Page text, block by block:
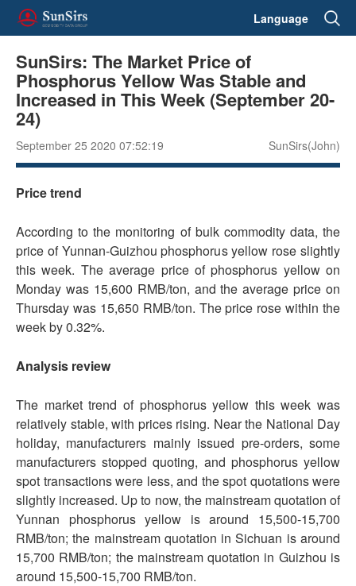
Language
SunSirs: The Market Price of
Phosphorus Yellow Was Stable and
Increased in This Week (September 20-
24)
September 25 2020 07:52:19 SunSirs(John)
Price trend
According to the monitoring of bulk commodity data, the
price of Yunnan-Guizhou phosphorus yellow rose slightly
this week. The average price of phosphorus yellow on
Monday was 15,600 RMB/ton, and the average price on
Thursday was 15,650 RMB/ton. The price rose within the
week by 0.32%.
Analysis review
The market trend of phosphorus yellow this week was
relatively stable, with prices rising. Near the National Day
holiday, manufacturers mainly issued pre-orders, some
manufacturers stopped quoting, and phosphorus yellow
spot transactions were less, and the spot quotations were
slightly increased. Up to now, the mainstream quotation of
Yunnan phosphorus yellow is around 15,500-15,700
RMB/ton; the mainstream quotation in Sichuan is around
15,700 RMB/ton; the mainstream quotation in Guizhou is
around 15,500-15,700 RMB/ton.